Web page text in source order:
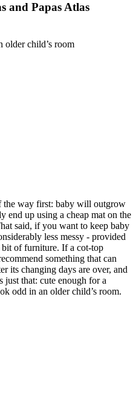
and Papas Atlas
older child’s room
the way first: baby will outgrow
end up using a cheap mat on the
said, if you want to keep baby
less messy - provided
of furniture. If a cot-top
something that can
its changing days are over, and
just that: cute enough for a
odd in an older child’s room.